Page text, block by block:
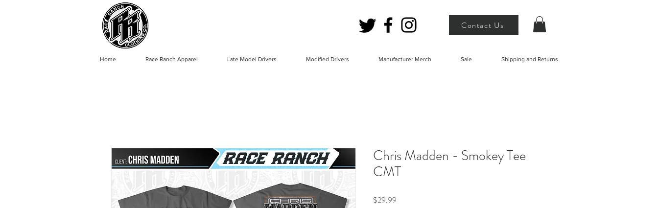
Contact Us
Home Race Ranch Apparel Late Model Drivers Modified Drivers Manufacturer Merch Sale Shipping and Returns
Chris Madden - Smokey Tee
CMT
$29.99